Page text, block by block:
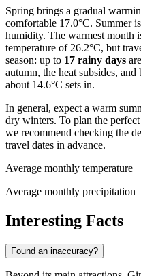
Spring brings a gradual
comfortable 17.0°C. Summer
humidity. The warmest month
temperature of 26.2°C, but
season: up to 17 rainy days
autumn, the heat subsides,
about 14.6°C sets in.
In general, expect a warm
dry winters. To plan the
we recommend checking the
travel dates in advance.
Average monthly temperature
Average monthly precipitation
Interesting Facts
Found an inaccuracy?